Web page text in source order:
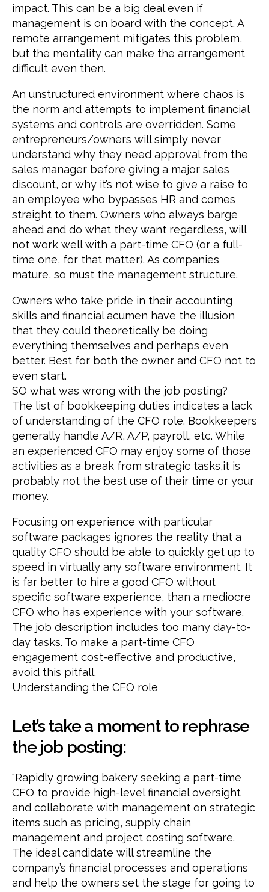
impact. This can be a big deal even if
management is on board with the concept. A
remote arrangement mitigates this problem,
but the mentality can make the arrangement
difficult even then.
An unstructured environment where chaos is
the norm and attempts to implement financial
systems and controls are overridden. Some
entrepreneurs/owners will simply never
understand why they need approval from the
sales manager before giving a major sales
discount, or why it’s not wise to give a raise to
an employee who bypasses HR and comes
straight to them. Owners who always barge
ahead and do what they want regardless, will
not work well with a part-time CFO (or a full-
time one, for that matter). As companies
mature, so must the management structure.
Owners who take pride in their accounting
skills and financial acumen have the illusion
that they could theoretically be doing
everything themselves and perhaps even
better. Best for both the owner and CFO not to
even start.
SO what was wrong with the job posting?
The list of bookkeeping duties indicates a lack
of understanding of the CFO role. Bookkeepers
generally handle A/R, A/P, payroll, etc. While
an experienced CFO may enjoy some of those
activities as a break from strategic tasks,it is
probably not the best use of their time or your
money.
Focusing on experience with particular
software packages ignores the reality that a
quality CFO should be able to quickly get up to
speed in virtually any software environment. It
is far better to hire a good CFO without
specific software experience, than a mediocre
CFO who has experience with your software.
The job description includes too many day-to-
day tasks. To make a part-time CFO
engagement cost-effective and productive,
avoid this pitfall.
Understanding the CFO role
Let’s take a moment to rephrase
the job posting:
“Rapidly growing bakery seeking a part-time
CFO to provide high-level financial oversight
and collaborate with management on strategic
items such as pricing, supply chain
management and project costing software.
The ideal candidate will streamline the
company’s financial processes and operations
and help the owners set the stage for going to